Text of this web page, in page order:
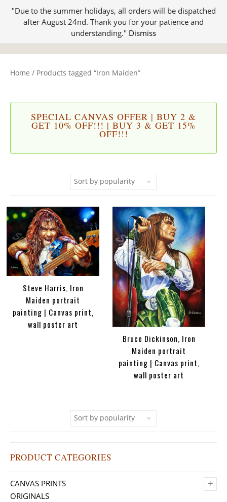
"Due to the summer holidays, all orders will be dispatched
after August 24nd. Thank you for your patience and
understanding." Dismiss
Home / Products tagged “Iron Maiden”
SPECIAL CANVAS OFFER | BUY 2 &
GET 10% OFF!!! | BUY 3 & GET 15%
OFF!!!
Steve Harris, Iron
Maiden portrait
painting | Canvas print,
wall poster art
Bruce Dickinson, Iron
Maiden portrait
painting | Canvas print,
wall poster art
PRODUCT CATEGORIES
+
CANVAS PRINTS
ORIGINALS